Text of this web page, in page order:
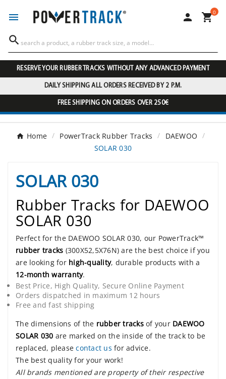
  0

RESERVE YOUR RUBBER TRACKS WITHOUT ANY ADVANCED PAYMENT
DAILY SHIPPING ALL ORDERS RECEIVED BY 2 P.M.
FREE SHIPPING ON ORDERS OVER 250€
Home PowerTrack Rubber Tracks
DAEWOO
SOLAR 030
SOLAR 030
Rubber Tracks for DAEWOO
SOLAR 030
Perfect for the DAEWOO SOLAR 030, our PowerTrack™
rubber tracks (300X52,5X76N) are the best choice if you
are looking for high-quality, durable products with a
12-month warranty.
Best Price, High Quality, Secure Online Payment
Orders dispatched in maximum 12 hours
Free and fast shipping
The dimensions of the rubber tracksof your DAEWOO
SOLAR 030 are marked on the inside of the track to be
replaced, pleasecontact us for advice.
The best quality for your work!
All brands mentioned are property of their respective